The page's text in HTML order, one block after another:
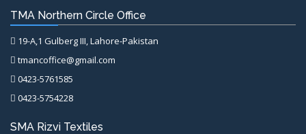
TMA Northern Circle Office
19-A,1 Gulberg III, Lahore-Pakistan
tmancoffice@gmail.com
0423-5761585
0423-5754228
SMA Rizvi Textiles